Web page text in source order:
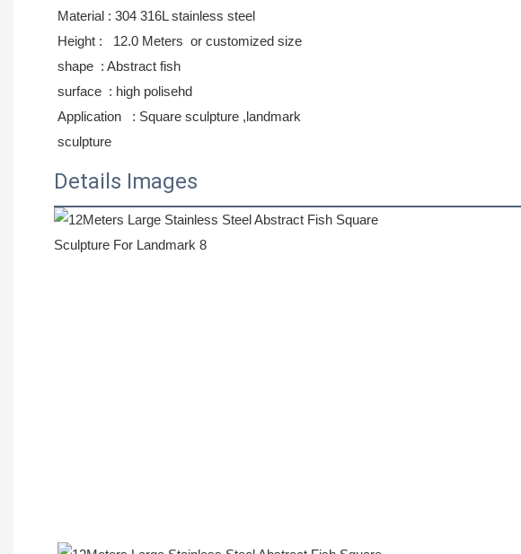
Material : 304 316L stainless steel
Height : 12.0 Meters or customized size
shape : Abstract fish
surface : high polisehd
Application : Square sculpture ,landmark
sculpture
Details Images